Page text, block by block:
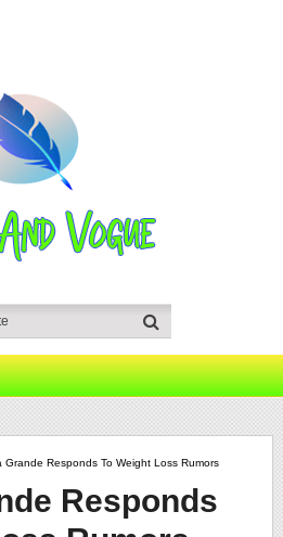
Grande Responds To Weight Loss Rumors
Responds